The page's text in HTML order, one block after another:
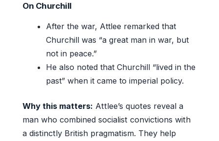
On Churchill
After the war, Attlee remarked that
Churchill was “a great man in war, but
not in peace.”
He also noted that Churchill “lived in the
past” when it came to imperial policy.
Why this matters: Attlee’s quotes reveal a
man who combined socialist convictions with
a distinctly British pragmatism. They help